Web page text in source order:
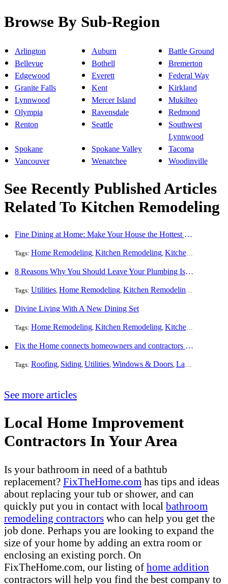
Browse By Sub-Region
Arlington Auburn
Battle Ground
Bellevue
Bothell
Bremerton
Edgewood
Everett
Federal Way
Granite Falls
Kent
Kirkland
Lynnwood
Mercer Island
Mukilteo
Olympia
Ravensdale
Redmond
Renton
Seattle
Southwest
Lynnwood
Spokane
Spokane Valley
Tacoma
Vancouver
Wenatchee Woodinville
See Recently Published Articles
Related To Kitchen Remodeling
Fine Dining at Home: Make Your House the Hottest Restaurant in Town
Tags: Home Remodeling, Kitchen Remodeling, Kitchen Design
8 Reasons Why You Should Leave Your Plumbing Issues to the Pros
Tags: Utilities, Home Remodeling, Kitchen Remodeling
Divine Living With A New Dining Set
Tags: Home Remodeling, Kitchen Remodeling, Kitchen Design
Fix the Home connects homeowners and contractors in every state
Tags: Roofing, Siding, Utilities, Windows & Doors, Landscaping
See more articles
Local Home Improvement
Contractors In Your Area
Is your bathroom in need of a bathtub
replacement? FixTheHome.com has tips and ideas
about replacing your tub or shower, and can
quickly put you in contact with local bathroom
remodeling contractors who can help you get the
job done. Perhaps you are looking to expand the
size of your home by adding an extra room or
enclosing an existing porch. On
FixTheHome.com, our listing of home addition
contractors will help you find the best company to